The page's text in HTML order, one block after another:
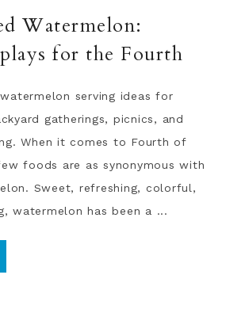
Watermelon:
for the Fourth
serving ideas for
gatherings, picnics, and
When it comes to Fourth of
foods are as synonymous with
Sweet, refreshing, colorful,
watermelon has been a ...